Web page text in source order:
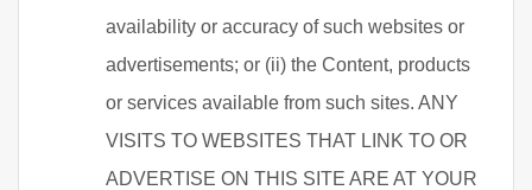
availability or accuracy of such websites or
advertisements; or (ii) the Content, products
or services available from such sites. ANY
VISITS TO WEBSITES THAT LINK TO OR
ADVERTISE ON THIS SITE ARE AT YOUR